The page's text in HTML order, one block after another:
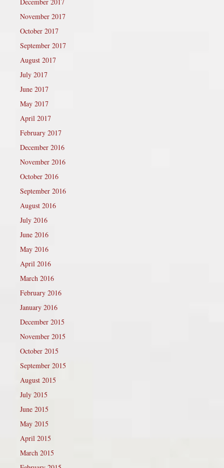
December 2017
November 2017
October 2017
September 2017
August 2017
July 2017
June 2017
May 2017
April 2017
February 2017
December 2016
November 2016
October 2016
September 2016
August 2016
July 2016
June 2016
May 2016
April 2016
March 2016
February 2016
January 2016
December 2015
November 2015
October 2015
September 2015
August 2015
July 2015
June 2015
May 2015
April 2015
March 2015